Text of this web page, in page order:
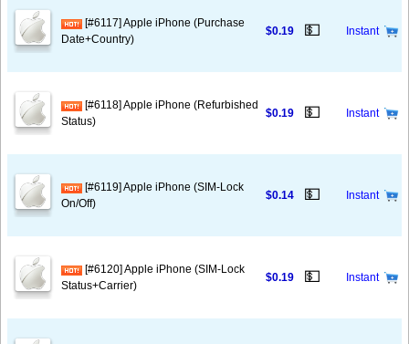
[#6117] Apple iPhone (Purchase
Date+Country)
$0.19 💵 Instant
[#6118] Apple iPhone (Refurbished
Status)
$0.19 💵 Instant
[#6119] Apple iPhone (SIM-Lock
On/Off)
$0.14 💵 Instant
[#6120] Apple iPhone (SIM-Lock
Status+Carrier)
$0.19 💵 Instant